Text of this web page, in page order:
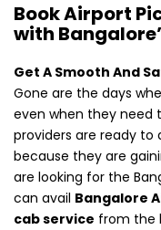
Book Airport
with
Get A Smooth And
Gone are the days
even when they need
providers are ready
because they are
are looking for the
can avail Bangalore
cab service from the